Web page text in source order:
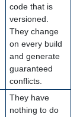
code that is
versioned.
They change
on every build
and generate
guaranteed
conflicts.
They have
nothing to do